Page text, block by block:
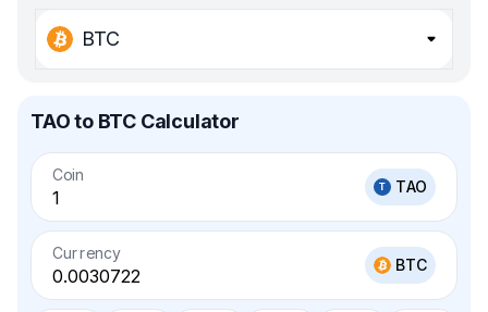
BTC
TAO to BTC Calculator
Coin
TAO
Currency
BTC